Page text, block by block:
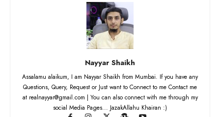
Nayyar Shaikh
Assalamu alaikum, I am Nayyar Shaikh from Mumbai. If you have any
Questions, Query, Request or Just want to Connect to me Contact me
at realnayyar@gmail.com | You can also connect with me through my
social Media Pages... JazakAllahu Khairan :)